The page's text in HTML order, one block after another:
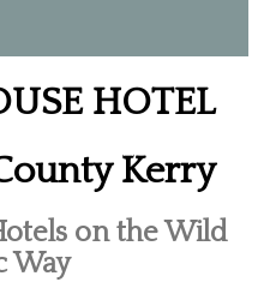
HOTEL
Kerry
on the Wild
Way